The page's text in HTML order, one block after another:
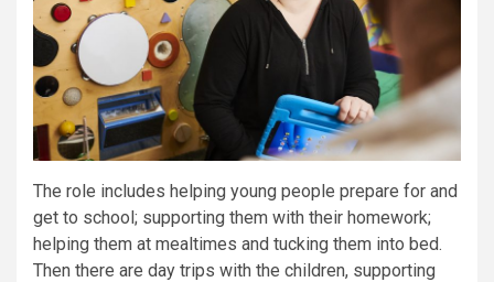
The role includes helping young people prepare for and
get to school; supporting them with their homework;
helping them at mealtimes and tucking them into bed.
Then there are day trips with the children, supporting